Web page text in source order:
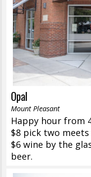
Opal
Mount Pleasant
Happy hour from
$8 pick two
$6 wine by the
beer.